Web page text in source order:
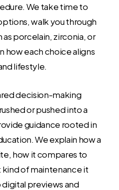
We take time to
walk you through
porcelain, zirconia, or
how each choice aligns
lifestyle.
decision-making
or pushed into a
guidance rooted in
We explain how a
how it compares to
of maintenance it
previews and